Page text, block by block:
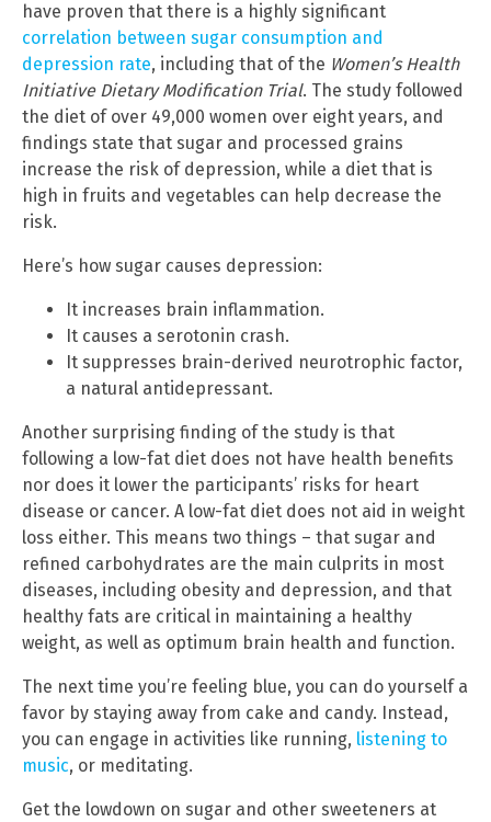
have proven that there is a highly significant
correlation between sugar consumption and
depression rate, including that of the Women’s Health
Initiative Dietary Modification Trial. The study followed
the diet of over 49,000 women over eight years, and
findings state that sugar and processed grains
increase the risk of depression, while a diet that is
high in fruits and vegetables can help decrease the
risk.
Here’s how sugar causes depression:
It increases brain inflammation.
It causes a serotonin crash.
It suppresses brain-derived neurotrophic factor,
a natural antidepressant.
Another surprising finding of the study is that
following a low-fat diet does not have health benefits
nor does it lower the participants’ risks for heart
disease or cancer. A low-fat diet does not aid in weight
loss either. This means two things – that sugar and
refined carbohydrates are the main culprits in most
diseases, including obesity and depression, and that
healthy fats are critical in maintaining a healthy
weight, as well as optimum brain health and function.
The next time you’re feeling blue, you can do yourself a
favor by staying away from cake and candy. Instead,
you can engage in activities like running, listening to
music, or meditating.
Get the lowdown on sugar and other sweeteners at